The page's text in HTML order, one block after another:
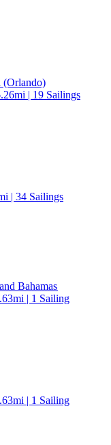
(Orlando)
| 19 Sailings
| 34 Sailings
Bahamas
| 1 Sailing
| 1 Sailing